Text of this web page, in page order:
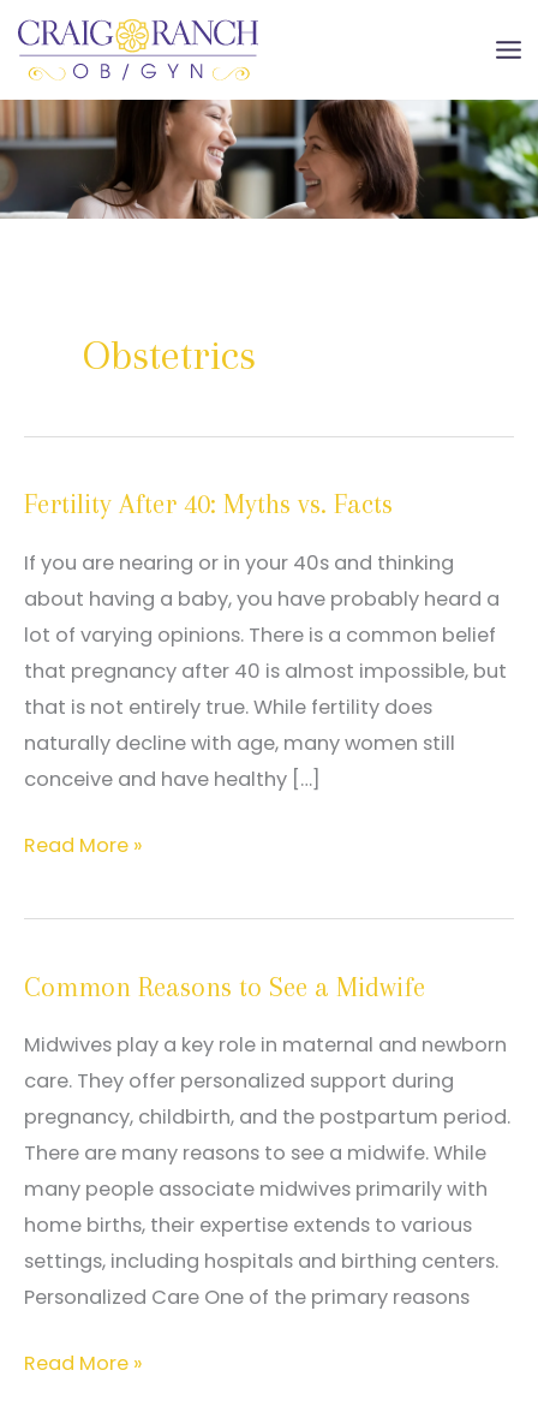
Skip
to
content
Obstetrics
Fertility After 40: Myths vs. Facts
If you are nearing or in your 40s and thinking
about having a baby, you have probably heard a
lot of varying opinions. There is a common belief
that pregnancy after 40 is almost impossible, but
that is not entirely true. While fertility does
naturally decline with age, many women still
conceive and have healthy […]
Fertility
40:
vs.
Read More »
Common Reasons to See a Midwife
Midwives play a key role in maternal and newborn
care. They offer personalized support during
pregnancy, childbirth, and the postpartum period.
There are many reasons to see a midwife. While
many people associate midwives primarily with
home births, their expertise extends to various
settings, including hospitals and birthing centers.
Personalized Care One of the primary reasons
Common
Read More »